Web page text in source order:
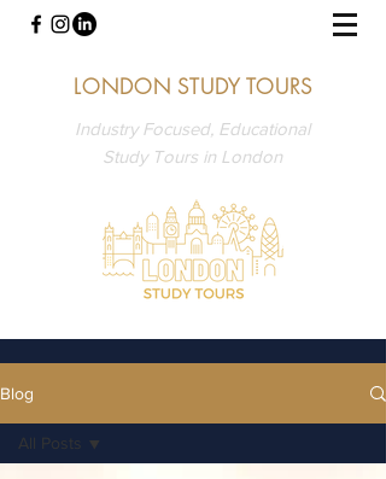
LONDON STUDY TOURS
Industry Focused, Educational
Study Tours in London
Blog
All Posts